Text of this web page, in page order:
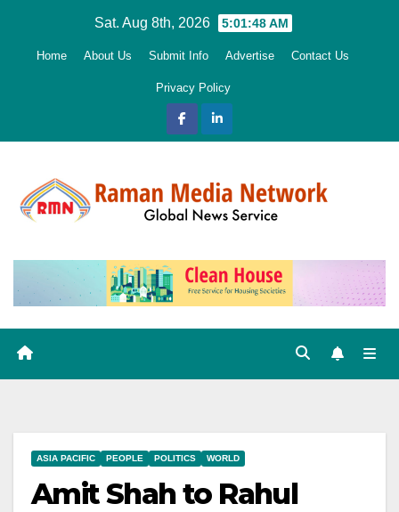
Sat. Aug 8th, 2026 5:01:49 AM
Home About Us Submit Info Advertise Contact Us
Privacy Policy
ASIA PACIFIC PEOPLE POLITICS WORLD
Amit Shah to Rahul